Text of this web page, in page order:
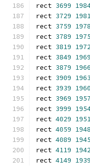
rect 3699
rect 3729
rect 3759
rect 3789
rect 3819
rect 3849
rect 3879
rect 3909
rect 3939
rect 3969
rect 3999
rect 4029
rect 4059
rect 4089
rect 4119
rect 4149